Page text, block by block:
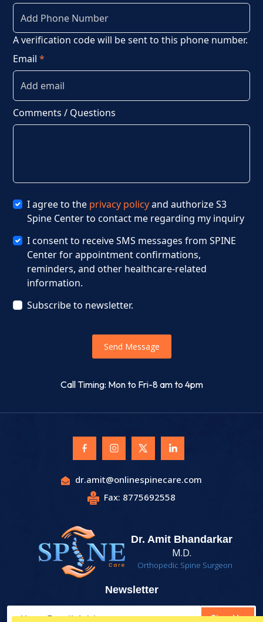
A verification code will be sent to this phone number.
Email*
Comments / Questions
I agree to the privacy policyand authorize S3
Spine Center to contact me regarding my inquiry
I consent to receive SMS messages from SPINE
Center for appointment confirmations,
reminders, and other healthcare-related
information.
Subscribe to newsletter.
Send Message
Call Timing: Mon to Fri-8 am to 4pm
dr.amit@onlinespinecare.com
Fax: 8775692558
Dr. Amit Bhandarkar
M.D.
Orthopedic Spine Surgeon
Newsletter
Sign Up